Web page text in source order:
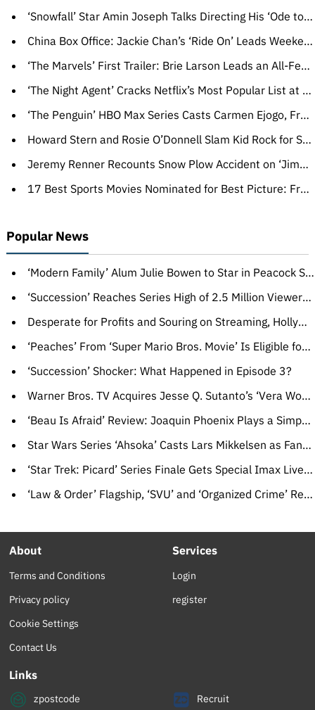
‘Snowfall’ Star Amin Joseph Talks Directing His ‘Ode to Oso,’ Teases Final Episodes: ‘The Rabbit Got the Gun Now’
China Box Office: Jackie Chan’s ‘Ride On’ Leads Weekend, Ahead of ‘Super Mario Bros’ in Fourth Place
‘The Marvels’ First Trailer: Brie Larson Leads an All-Female Superhero Trio in ‘Captain Marvel’ Sequel
‘The Night Agent’ Cracks Netflix’s Most Popular List at No. 9 With Over 515 Million Hours Viewed, ‘Beef’ Joins Weekly Top 10 at No. 3
‘The Penguin’ HBO Max Series Casts Carmen Ejogo, François Chau, David H. Holmes (EXCLUSIVE)
Howard Stern and Rosie O’Donnell Slam Kid Rock for Shooting Bud Light Cans, Show Support for Dylan Mulvaney: ‘Gay People Drink Beer, Too’
Jeremy Renner Recounts Snow Plow Accident on ‘Jimmy Kimmel Live!’: ‘That Was a Very, Very Bad Way to Start the Year’
17 Best Sports Movies Nominated for Best Picture: From ‘Rocky’ to ‘Raging Bull’
Popular News
‘Modern Family’ Alum Julie Bowen to Star in Peacock Series ‘Hysteria!’
‘Succession’ Reaches Series High of 2.5 Million Viewers With Shocking Episode 3
Desperate for Profits and Souring on Streaming, Hollywood Falls Back in Love With Movie Theaters
‘Peaches’ From ‘Super Mario Bros. Movie’ Is Eligible for Oscars Best Original Song (EXCLUSIVE)
‘Succession’ Shocker: What Happened in Episode 3?
Warner Bros. TV Acquires Jesse Q. Sutanto’s ‘Vera Wong’s Unsolicited Advice for Murderers,’ Harpo Films and Kaling International to Produce
‘Beau Is Afraid’ Review: Joaquin Phoenix Plays a Simpering Man-Child in Ari Aster’s Runaway Arrested-Development Epic
Star Wars Series ‘Ahsoka’ Casts Lars Mikkelsen as Fan-Favorite Villain Grand Admiral Thrawn
‘Star Trek: Picard’ Series Finale Gets Special Imax Live Screening (EXCLUSIVE)
‘Law & Order’ Flagship, ‘SVU’ and ‘Organized Crime’ Renewed for New Seasons at NBC
About
Terms and Conditions
Privacy policy
Cookie Settings
Contact Us
Services
Login
register
Links
zpostcode Recruit